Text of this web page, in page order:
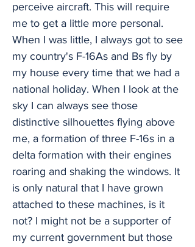
perceive aircraft. This will require
me to get a little more personal.
When I was little, I always got to see
my country's F-16As and Bs fly by
my house every time that we had a
national holiday. When I look at the
sky I can always see those
distinctive silhouettes flying above
me, a formation of three F-16s in a
delta formation with their engines
roaring and shaking the windows. It
is only natural that I have grown
attached to these machines, is it
not? I might not be a supporter of
my current government but those